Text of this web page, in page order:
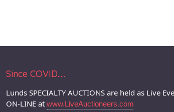
Since COVID.....
Lunds SPECIALTY AUCTIONS are held as Live
ON-LINE at www.LiveAuctioneers.com